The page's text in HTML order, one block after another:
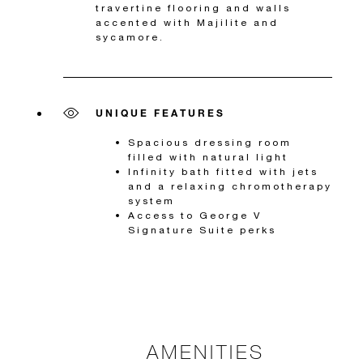
travertine flooring and walls
accented with Majilite and
sycamore.
UNIQUE FEATURES
Spacious dressing room
filled with natural light
Infinity bath fitted with jets
and a relaxing chromotherapy
system
Access to George V
Signature Suite perks
AMENITIES